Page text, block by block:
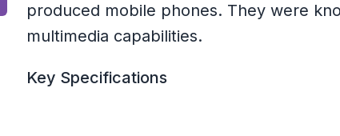
produced mobile phones. They were
multimedia capabilities.
Key Specifications